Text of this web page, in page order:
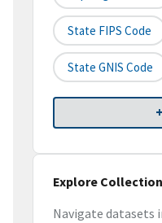
State FIPS Code
State GNIS Code
Explore Collection
Navigate datasets